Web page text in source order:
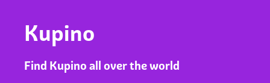
Kupino
Find Kupino all over the world